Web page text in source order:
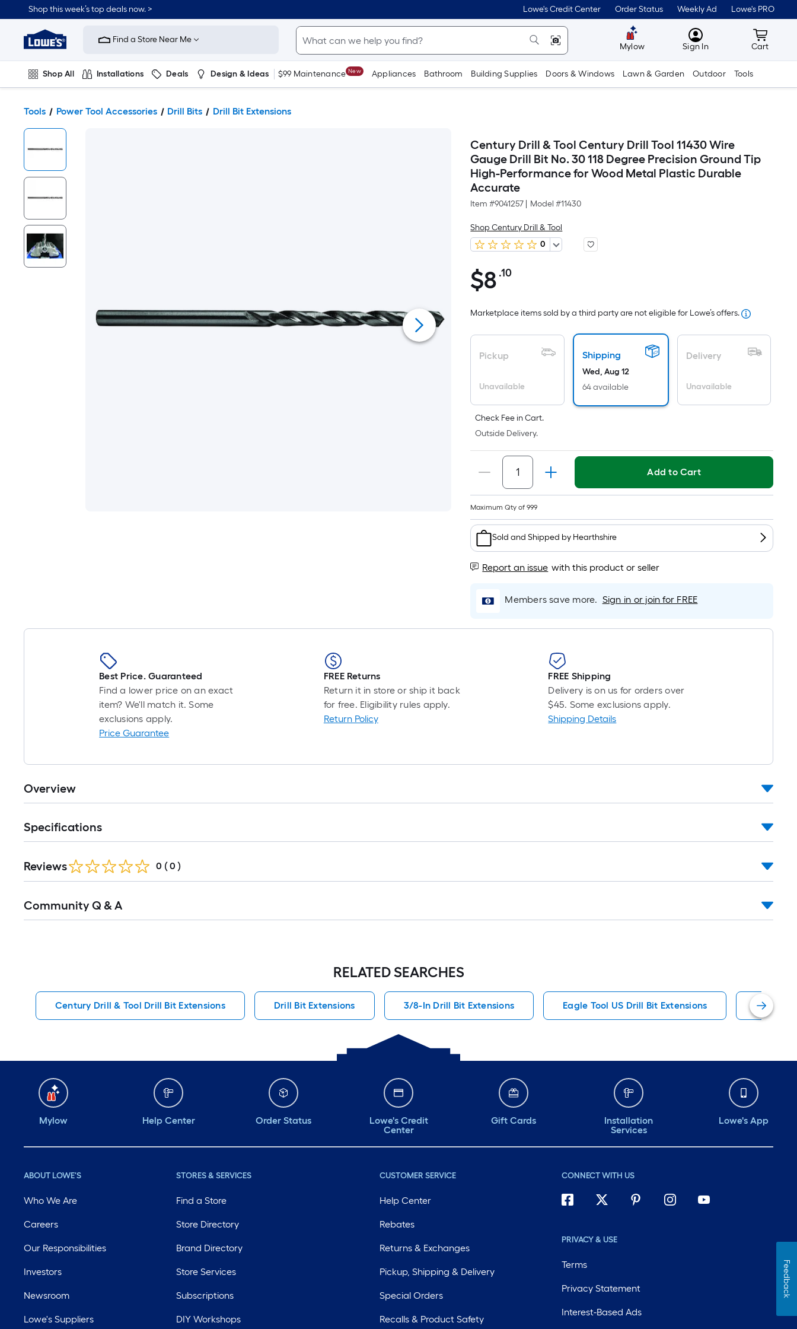
Shop this week’s top deals now. > Lowe's Credit Center Order Status Weekly Ad Lowe's PRO
Link
Home
Improvement
Home
Page
Find a Store Near Me
Mylow MyLowes
Sign In Cart
Cart
Shop All Installations Deals Design & Ideas $99 Maintenance New Appliances Bathroom Building Supplies Doors & Windows Lawn & Garden Outdoor Tools
Tools Power Tool Accessories Drill Bits Drill Bit Extensions
Century Drill & Tool Century Drill Tool 11430 Wire
Gauge Drill Bit No. 30 118 Degree Precision Ground Tip
High-Performance for Wood Metal Plastic Durable
Accurate
Item #9041257 Model #11430
Shop Century Drill & Tool
0
$8.10
$8 .10Per
Foot
pricing
is
based
the
area
of
a
flat
surface.
Length
x
Width
=
Sq.
Ft.
Per
Linear
Foot
pricing
is
on
length
single
foot
foot-
=
ft.
ft.
Marketplace items sold by a third party are not eligible for Lowe’s offers.
Pickup
Unavailable
Shipping
Wed, Aug 12
64 available
Delivery
Unavailable
Check Fee in Cart.
Outside Delivery.
Maximum Qty of 999
Add to Cart
Sold and Shipped by Hearthshire
Report an issue with this product or seller
Members save more. Sign in or join for FREE
Best Price. Guaranteed
Find a lower price on an exact
item? We'll match it. Some
exclusions apply.
Price Guarantee
FREE Returns
Return it in store or ship it back
for free. Eligibility rules apply.
Return Policy
FREE Shipping
Delivery is on us for orders over
$45. Some exclusions apply.
Shipping Details
Overview
Specifications
Reviews 0 ( 0 )
All
Community Q & A
RELATED SEARCHES
Century Drill & Tool Drill Bit Extensions Drill Bit Extensions 3/8-In Drill Bit Extensions Eagle Tool US Drill Bit Extensions IRWIN
Mylow Help Center Order Status
Lowe's Credit
Center
Gift Cards
Installation
Services
Lowe's App
ABOUT LOWE'S
Who We Are
Careers
Our Responsibilities
Investors
Newsroom
Lowe's Suppliers
STORES & SERVICES
Find a Store
Store Directory
Brand Directory
Store Services
Subscriptions
DIY Workshops
CUSTOMER SERVICE
Help Center
Rebates
Returns & Exchanges
Pickup, Shipping & Delivery
Special Orders
Recalls & Product Safety
CONNECT WITH US
PRIVACY & USE
Terms
Privacy Statement
Interest-Based Ads
Feedback